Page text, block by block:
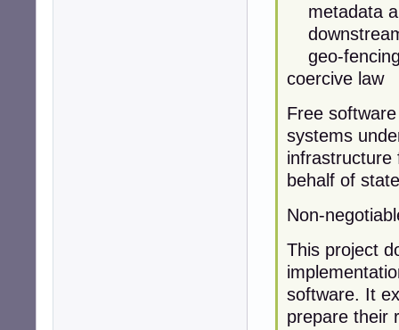
metadata
geo-fencing
coercive law
Free
systems
infrastructure
behalf of
Non-
This project
software. It
prepare their